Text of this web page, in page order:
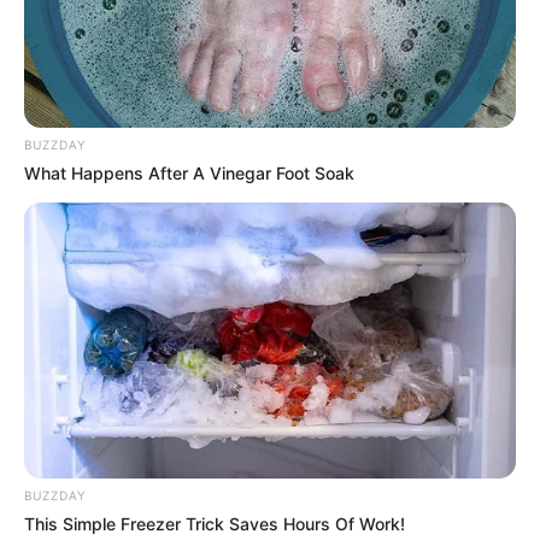
Real Name Scarlett Bloom
Profession Actor and Model
Born (Date of
Birth)
Age 27 Years
Birthplace Chicago, Illinois
Hometown Chicago, Illinois
Nationality American
Ethnicity/Descent
Mixed-race (primarily
Brown)
BUZZDAY
What Happens After A Vinegar Foot Soak
BUZZDAY
This Simple Freezer Trick Saves Hours Of Work!